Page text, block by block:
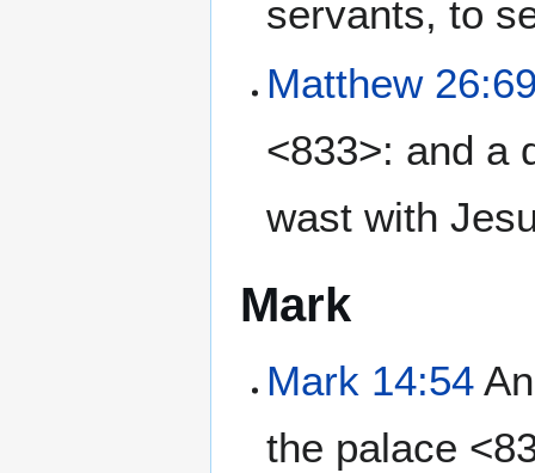
servants, to
Matthew
<833>: and a
wast with
Mark
Mark 14:54
the palace